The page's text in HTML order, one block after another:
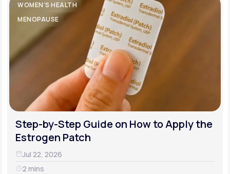
WOMEN'S HEALTH
MENOPAUSE
Step-by-Step Guide on How to Apply the
Estrogen Patch
Jul 22, 2026
2 mins